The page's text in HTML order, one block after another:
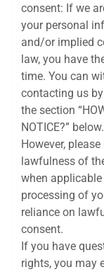
consent: If we
your personal
and/or implied
law, you have
time. You can
contacting us
the section
NOTICE?” below.
However,
lawfulness of
when
processing of
reliance on
consent.
If you have
rights, you may